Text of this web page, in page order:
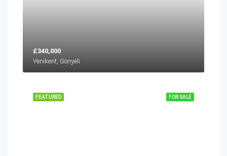
£340,000
Yenikent, Gönyeli
FOR SALE
FEATURED